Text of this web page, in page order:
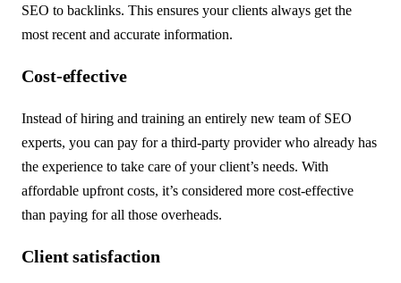
SEO to backlinks. This ensures your clients always get the
most recent and accurate information.
Cost-effective
Instead of hiring and training an entirely new team of SEO
experts, you can pay for a third-party provider who already has
the experience to take care of your client’s needs. With
affordable upfront costs, it’s considered more cost-effective
than paying for all those overheads.
Client satisfaction